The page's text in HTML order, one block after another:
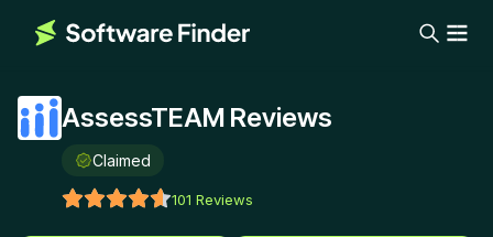
AssessTEAM Reviews
Claimed
101 Reviews